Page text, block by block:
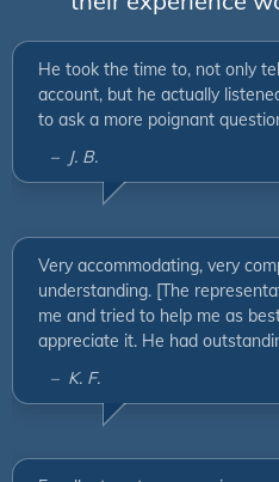
He took the time to, not only
account, but he actually
to ask a more poignant
– J. B.
Very accommodating, very
understanding. [The
me and tried to help me as
appreciate it. He had
– K. F.